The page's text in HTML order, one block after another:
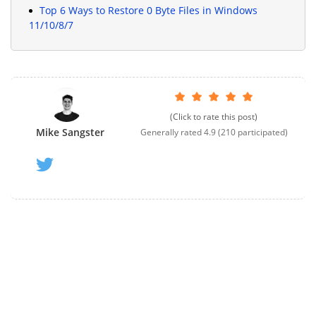
Top 6 Ways to Restore 0 Byte Files in Windows
11/10/8/7
Mike Sangster
(Click to rate this post)
Generally rated4.9(210participated)